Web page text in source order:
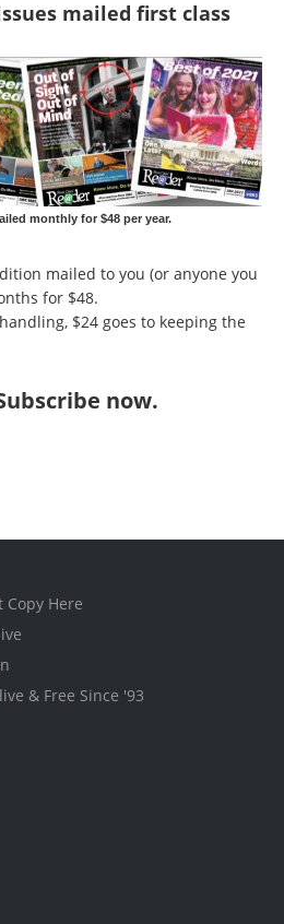
mailed first class
monthly for $48 per year.
mailed to you (or anyone you
for $48.
$24 goes to keeping the
now.
Copy Here
& Free Since '93